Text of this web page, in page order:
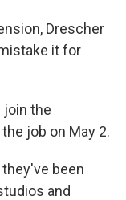
Drescher
it for
join the
job on May 2.
been
and